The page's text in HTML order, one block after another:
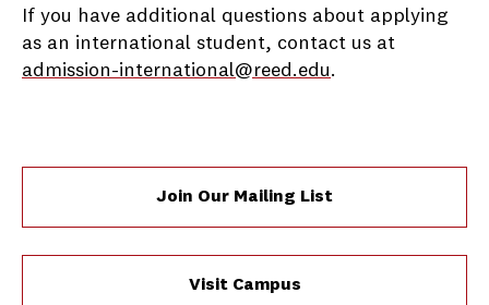
If you have additional questions about applying
as an international student, contact us at
admission-international@reed.edu.
Join Our Mailing List
Visit Campus